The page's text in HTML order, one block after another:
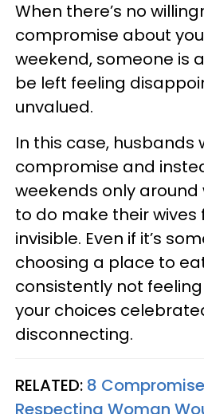
When there’s no
compromise about
weekend, someone is
be left feeling
unvalued.
In this case, husbands
compromise and
weekends only
to do make their wives
invisible. Even if it’s
choosing a place to
consistently not
your choices
disconnecting.
RELATED: 8
Respecting Woman